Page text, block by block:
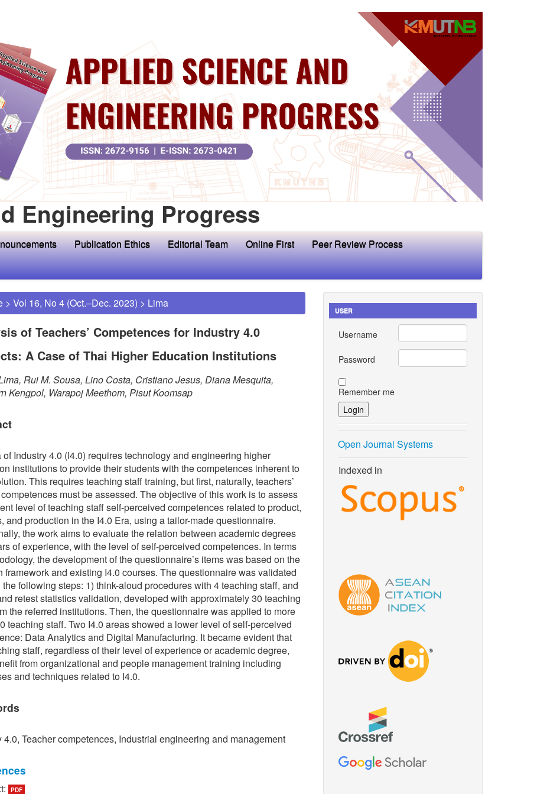
Engineering Progress
Publication Ethics Editorial Team Online First
Peer Review Process
> Vol 16, No 4 (Oct.–Dec. 2023) > Lima
of Teachers’ Competences for Industry 4.0
A Case of Thai Higher Education Institutions
Rui M. Sousa, Lino Costa, Cristiano Jesus, Diana Mesquita,
Kengpol, Warapoj Meethom, Pisut Koomsap
of Industry 4.0 (I4.0) requires technology and engineering higher
institutions to provide their students with the competences inherent to
This requires teaching staff training, but first, naturally, teachers’
must be assessed. The objective of this work is to assess
level of teaching staff self-perceived competences related to product,
and production in the I4.0 Era, using a tailor-made questionnaire.
the work aims to evaluate the relation between academic degrees
of experience, with the level of self-perceived competences. In terms
the development of the questionnaire’s items was based on the
framework and existing I4.0 courses. The questionnaire was validated
the following steps: 1) think-aloud procedures with 4 teaching staff, and
retest statistics validation, developed with approximately 30 teaching
the referred institutions. Then, the questionnaire was applied to more
teaching staff. Two I4.0 areas showed a lower level of self-perceived
Data Analytics and Digital Manufacturing. It became evident that
staff, regardless of their level of experience or academic degree,
from organizational and people management training including
and techniques related to I4.0.
4.0, Teacher competences, Industrial engineering and management
PDF
USER
Username
Password
Remember me
Open Journal Systems
Indexed in